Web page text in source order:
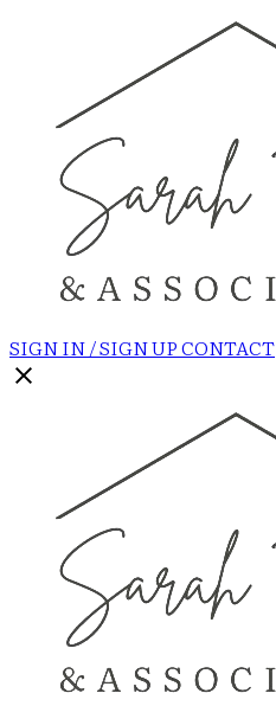
SIGN IN / SIGN UPCONTACT